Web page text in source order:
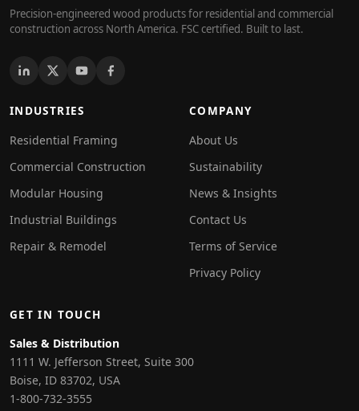
Precision-engineered wood products for residential and commercial
construction across North America. FSC certified. Built to last.
INDUSTRIES
Residential Framing
Commercial Construction
Modular Housing
Industrial Buildings
Repair & Remodel
COMPANY
About Us
Sustainability
News & Insights
Contact Us
Terms of Service
Privacy Policy
GET IN TOUCH
Sales & Distribution
1111 W. Jefferson Street, Suite 300
Boise, ID 83702, USA
1-800-732-3555